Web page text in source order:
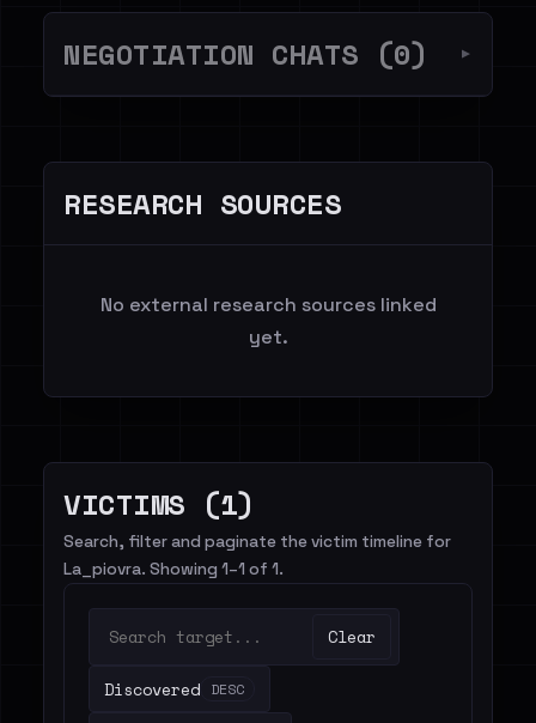
NEGOTIATION CHATS (0) ▼
RESEARCH SOURCES
No external research sources linked
yet.
VICTIMS (1)
Search, filter and paginate the victim timeline for
La_piovra. Showing 1–1 of 1.
Clear
Discovered DESC